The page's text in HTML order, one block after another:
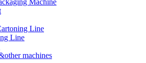
Line
Line
machines